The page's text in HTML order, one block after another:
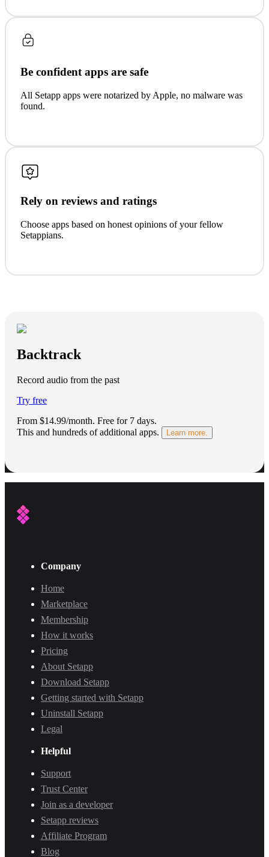
Be confident apps are safe
All Setapp apps were notarized by Apple, no malware was
found.
Rely on reviews and ratings
Choose apps based on honest opinions of your fellow
Setappians.
Backtrack
Record audio from the past
Try free
From $14.99/month. Free for 7 days.
This and hundreds of additional apps.
Learn more.
Company
Home
Marketplace
Membership
How it works
Pricing
About Setapp
Download Setapp
Getting started with Setapp
Uninstall Setapp
Legal
Helpful
Support
Trust Center
Join as a developer
Setapp reviews
Affiliate Program
Blog